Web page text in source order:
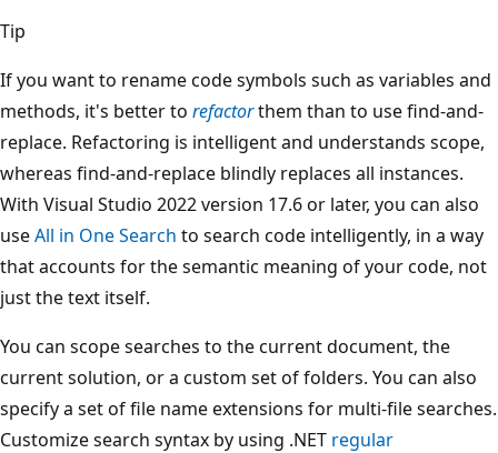
Tip
If you want to rename code symbols such as variables and
methods, it's better to refactorthem than to use find-and-
replace. Refactoring is intelligent and understands scope,
whereas find-and-replace blindly replaces all instances.
With Visual Studio 2022 version 17.6 or later, you can also
useAll in One Search to search code intelligently, in a way
that accounts for the semantic meaning of your code, not
just the text itself.
You can scope searches to the current document, the
current solution, or a custom set of folders. You can also
specify a set of file name extensions for multi-file searches.
Customize search syntax by using .NET regular